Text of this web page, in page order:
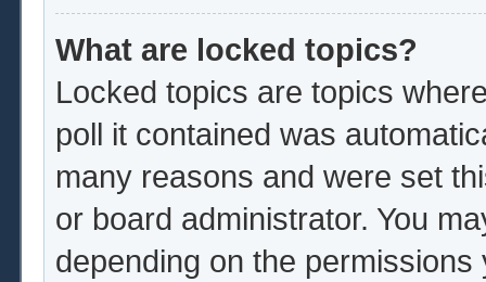
What are locked topics?
Locked topics are topics
poll it contained was
many reasons and were set
or board administrator. You
depending on the